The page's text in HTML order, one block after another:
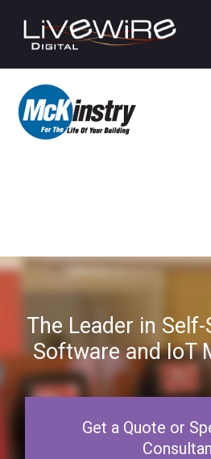
The Leader in
Software and IoT
Get a Quote or